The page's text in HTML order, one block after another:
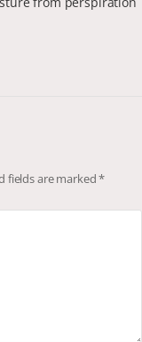
fields are marked*